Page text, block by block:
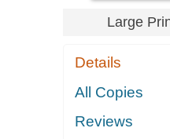
Large
Details
All Copies
Reviews